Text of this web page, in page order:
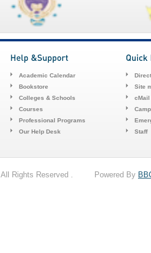
Academic Calendar
Bookstore
Colleges & Schools
Courses
Professional Programs
Our Help Desk
Site
cMail
Staff
All Rights Reserved . Powered By